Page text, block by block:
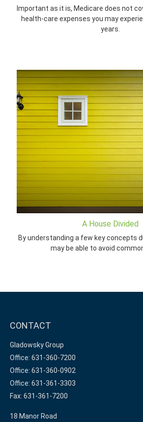
Important as it is, Medicare does not
health-care expenses you may
years.
A House Divided
By understanding a few key concepts
may be able to avoid
CONTACT
Gladowsky Group
Office: 631-360-7200
Office: 631-360-0902
Office: 631-361-3303
Fax: 631-361-7200
18 Manor Road